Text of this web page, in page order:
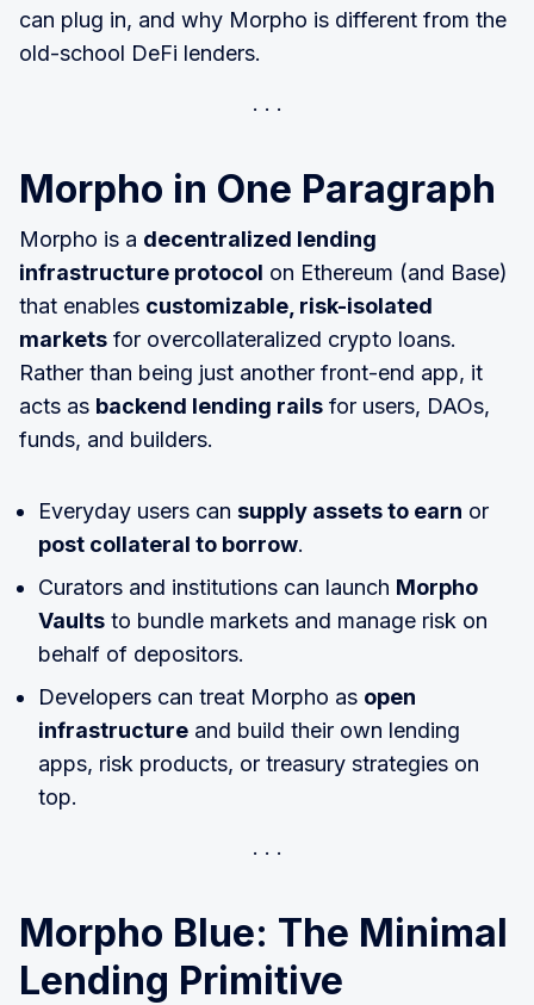
can plug in, and why Morpho is different from the
old-school DeFi lenders.
Morpho in One Paragraph
Morpho is a decentralized lending
infrastructure protocol on Ethereum (and Base)
that enables customizable, risk-isolated
markets for overcollateralized crypto loans.
Rather than being just another front-end app, it
acts as backend lending rails for users, DAOs,
funds, and builders.
Everyday users can supply assets to earn or
post collateral to borrow.
Curators and institutions can launch Morpho
Vaults to bundle markets and manage risk on
behalf of depositors.
Developers can treat Morpho as open
infrastructure and build their own lending
apps, risk products, or treasury strategies on
top.
Morpho Blue: The Minimal
Lending Primitive